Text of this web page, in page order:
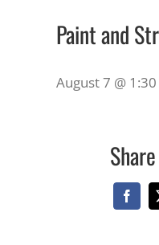
Paint and
August 7 @